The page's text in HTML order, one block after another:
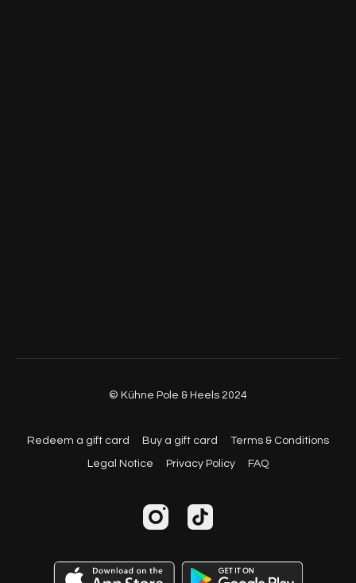
© Kühne Pole & Heels 2024
Redeem a gift card Buy a gift card Terms & Conditions
Legal Notice Privacy Policy FAQ